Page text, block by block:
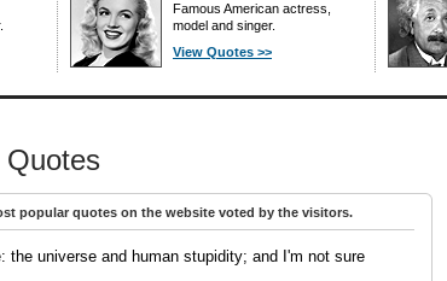
Famous American actress,
model and singer.
View Quotes >>
Quotes
popular quotes on the website voted by the visitors.
the universe and human stupidity; and I'm not sure